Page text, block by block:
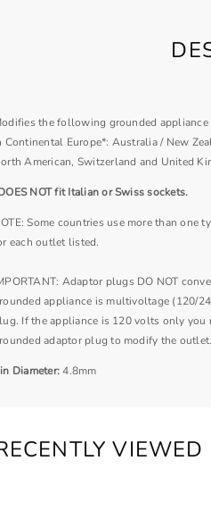
the following grounded
Continental Europe*: Australia / New
American, Switzerland and United
NOT fit Italian or Swiss sockets.
Some countries use more than one
each outlet listed.
Adaptor plugs DO NOT
appliance is multivoltage (120/
If the appliance is 120 volts only you
adaptor plug to modify the outlet.
Diameter:4.8mm
VIEWED